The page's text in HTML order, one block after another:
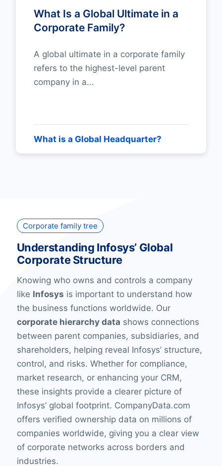
What Is a Global Ultimate in a
Corporate Family?
A global ultimate in a corporate family
refers to the highest-level parent
company in a...
What is a Global Headquarter?
Corporate family tree
Understanding Infosys’ Global
Corporate Structure
Knowing who owns and controls a company
like Infosys is important to understand how
the business functions worldwide. Our
corporate hierarchy data shows connections
between parent companies, subsidiaries, and
shareholders, helping reveal Infosys’ structure,
control, and risks. Whether for compliance,
market research, or enhancing your CRM,
these insights provide a clearer picture of
Infosys’ global footprint. CompanyData.com
offers verified ownership data on millions of
companies worldwide, giving you a clear view
of corporate networks across borders and
industries.